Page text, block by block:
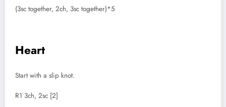
(3sc together, 2ch, 3sc together)*5
Heart
Start with a slip knot.
R1 3ch, 2sc [2]